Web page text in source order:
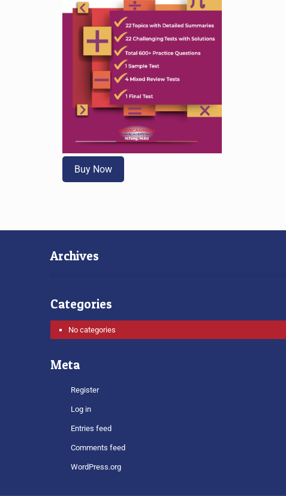
Buy Now
Archives
Categories
No categories
Meta
Register
Log in
Entries feed
Comments feed
WordPress.org